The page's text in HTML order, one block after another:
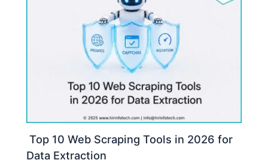
Top 10 Web Scraping Tools in 2026 for
Data Extraction